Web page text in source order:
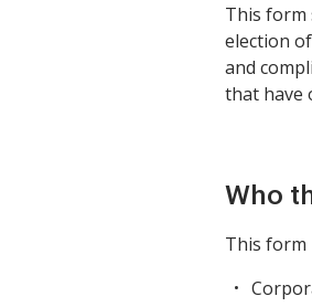
This form
election
and
that have
Who
This form